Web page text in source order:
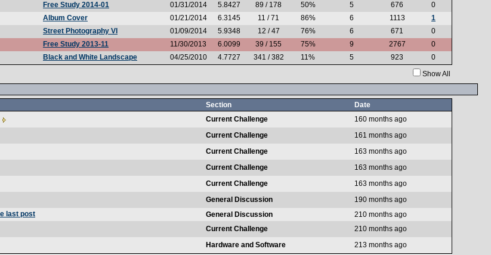
Free Study 2014-01 01/31/2014 5.8427 89 / 178 50% 5 676
0
Album Cover 01/21/2014 6.3145 11 / 71 86% 6 1113
1
Street Photography VI 01/09/2014 5.9348 12 / 47 76% 6 671
0
Free Study 2013-11 11/30/2013 6.0099 39 / 155 75% 9 2767
0
Black and White Landscape 04/25/2010 4.7727 341 / 382 11% 5 923
0
Show All
Section
Date
Current Challenge 160 months ago
Current Challenge 161 months ago
Current Challenge 163 months ago
Current Challenge 163 months ago
Current Challenge 163 months ago
General Discussion
190 months ago
General Discussion
210 months ago
Current Challenge 210 months ago
Hardware and Software 213 months ago